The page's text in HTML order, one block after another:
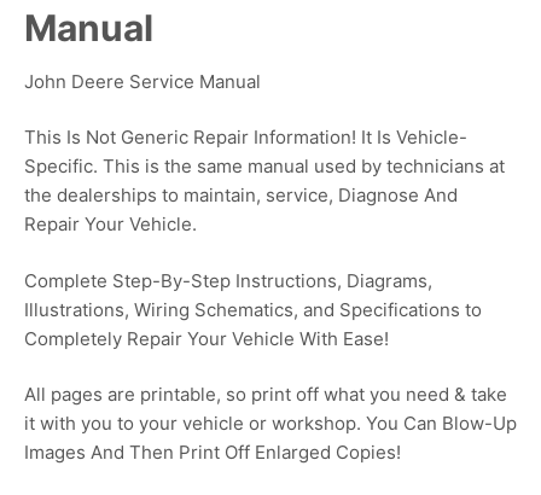
Manual
John Deere Service Manual
This Is Not Generic Repair Information! It Is Vehicle-
Specific. This is the same manual used by technicians at
the dealerships to maintain, service, Diagnose And
Repair Your Vehicle.
Complete Step-By-Step Instructions, Diagrams,
Illustrations, Wiring Schematics, and Specifications to
Completely Repair Your Vehicle With Ease!
All pages are printable, so print off what you need & take
it with you to your vehicle or workshop. You Can Blow-Up
Images And Then Print Off Enlarged Copies!